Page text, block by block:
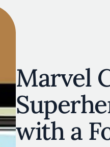
Marvel
with a